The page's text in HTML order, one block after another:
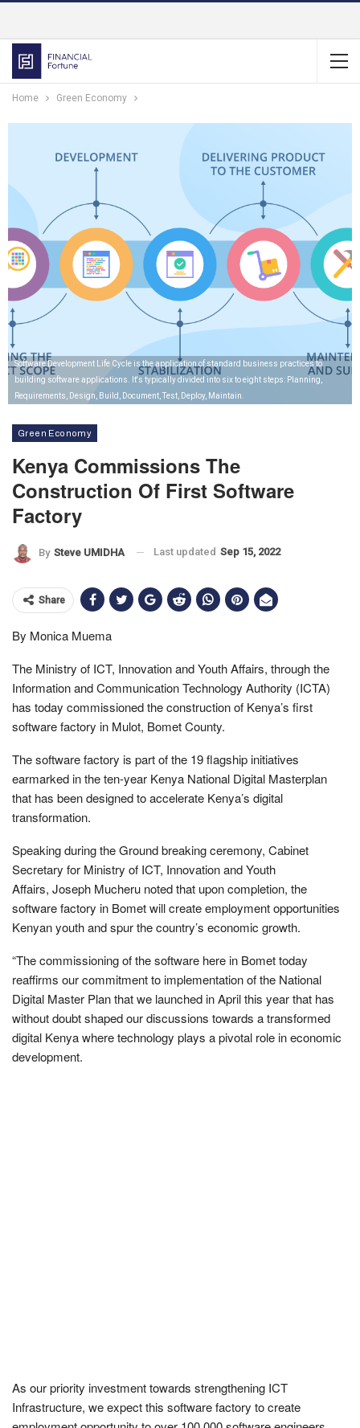
Home Green Economy
Software Development Life Cycle is the application of standard business practices to
building software applications. It's typically divided into six to eight steps: Planning,
Requirements, Design, Build, Document, Test, Deploy, Maintain.
Green Economy
Kenya Commissions The
Construction Of First Software
Factory
By Steve UMIDHA Last updated Sep 15, 2022
Share
By Monica Muema
The Ministry of ICT, Innovation and Youth Affairs, through the
Information and Communication Technology Authority (ICTA)
has today commissioned the construction of Kenya’s first
software factory in Mulot, Bomet County.
The software factory is part of the 19 flagship initiatives
earmarked in the ten-year Kenya National Digital Masterplan
that has been designed to accelerate Kenya’s digital
transformation.
Speaking during the Ground breaking ceremony, Cabinet
Secretary for Ministry of ICT, Innovation and Youth
Affairs, Joseph Mucheru noted that upon completion, the
software factory in Bomet will create employment opportunities
Kenyan youth and spur the country’s economic growth.
“The commissioning of the software here in Bomet today
reaffirms our commitment to implementation of the National
Digital Master Plan that we launched in April this year that has
without doubt shaped our discussions towards a transformed
digital Kenya where technology plays a pivotal role in economic
development.
As our priority investment towards strengthening ICT
Infrastructure, we expect this software factory to create